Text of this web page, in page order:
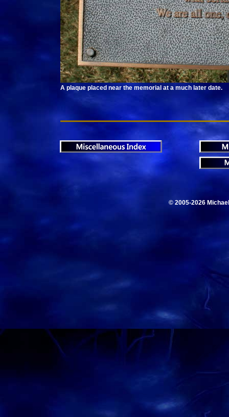
A plaque placed near the memorial at a much later date.
© 2005-2026